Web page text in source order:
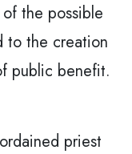
the possible
to the creation
public benefit.
priest